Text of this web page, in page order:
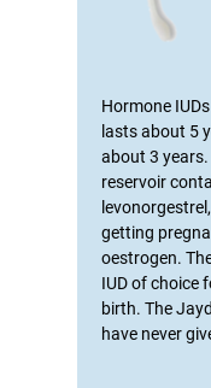
Hormone
lasts about 5
about 3 years.
reservoir
getting
oestrogen.
IUD of choice
birth. The
have never